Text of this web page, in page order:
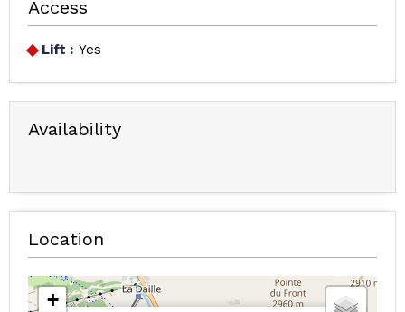
Access
Lift : Yes
Availability
Location
+